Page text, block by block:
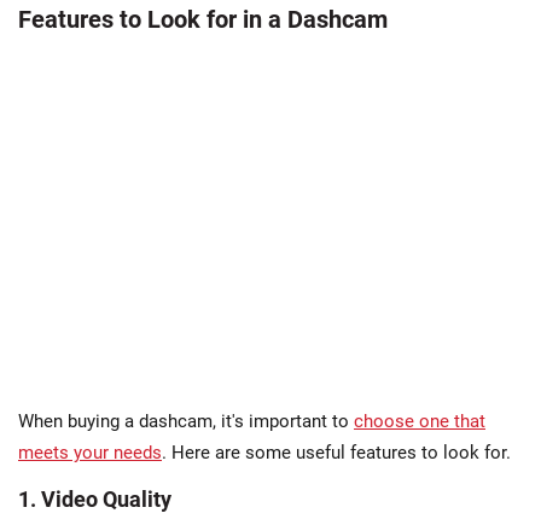
Features to Look for in a Dashcam
When buying a dashcam, it's important to choose one that
meets your needs. Here are some useful features to look for.
1. Video Quality